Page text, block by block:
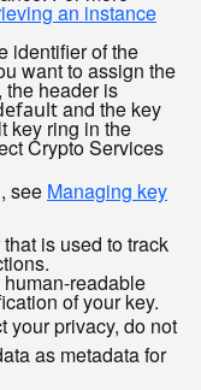
an instance
identifier of the
want to assign the
the header is
and the key
key ring in the
Crypto Services
see Managing key
is used to track
readable
of your key.
your privacy, do not
as metadata for